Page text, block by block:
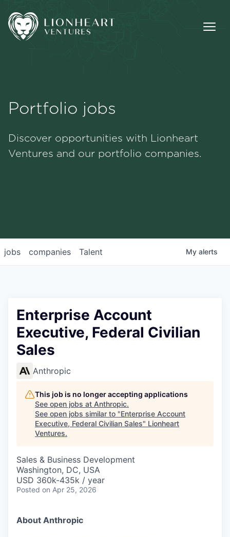
Portfolio
Portfolio jobs
Discover opportunities with Lionheart
Ventures and our portfolio companies.
jobs companies Talent My alerts
Enterprise Account
Executive, Federal Civilian
Sales
Anthropic
This job is no longer accepting applications
See open jobs at Anthropic.
See open jobs similar to "Enterprise Account
Executive, Federal Civilian Sales" Lionheart
Ventures.
Sales & Business Development
Washington, DC, USA
USD 360k-435k / year
Posted on Apr 25, 2026
About Anthropic